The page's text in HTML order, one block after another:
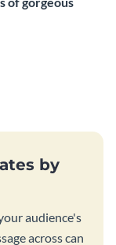
by
audience's
across can